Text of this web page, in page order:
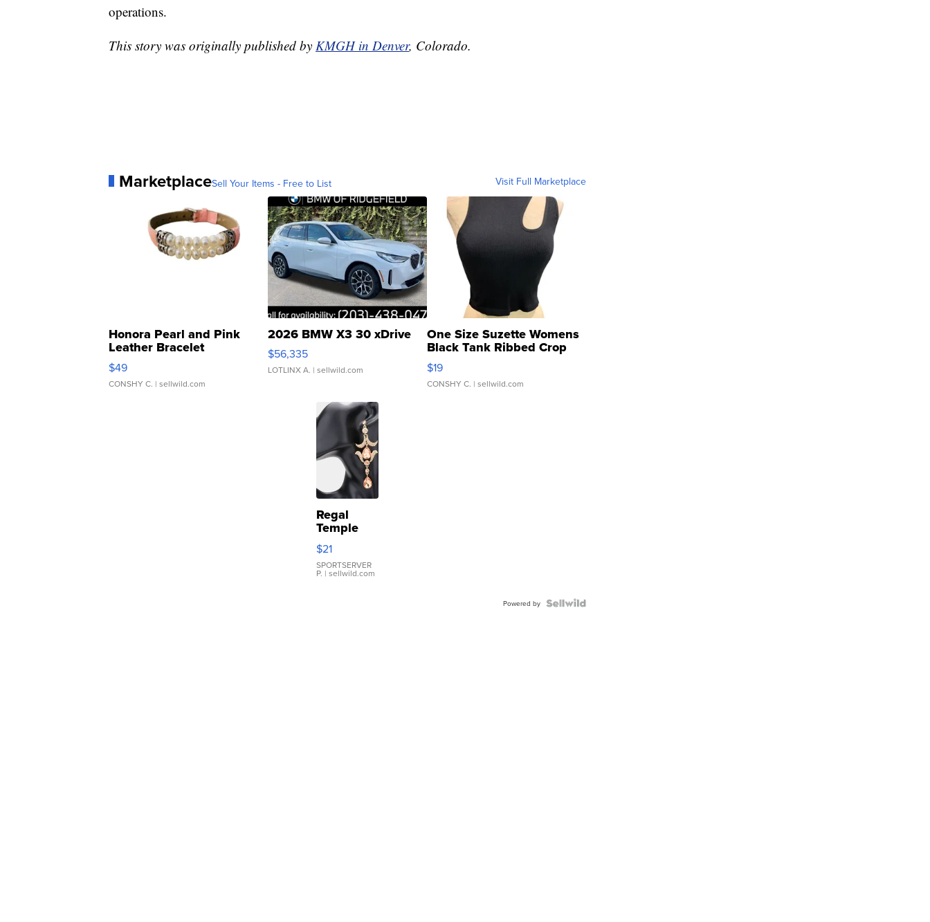
operations.
This story was originally published by KMGH in Denver, Colorado.
MarketplaceSell Your Items - Free to List Visit Full Marketplace
Honora Pearl and Pink
Leather Bracelet
Adjustable Buckle Clo...
$49
CONSHY C. | sellwild.com
2026 BMW X3 30 xDrive
$56,335
LOTLINX A. | sellwild.com
One Size Suzette Womens
Black Tank Ribbed Crop
Asymmetrical ...
$19
CONSHY C. | sellwild.com
Regal
Temple
Droplet
Earrings
$21
SPORTSERVER
P. | sellwild.com
Powered by